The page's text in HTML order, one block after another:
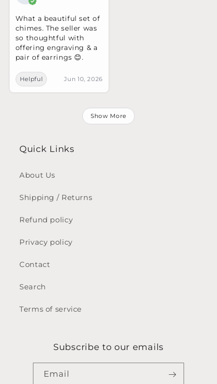
What a beautiful set of
chimes. The seller was
so thoughtful with
offering engraving & a
pair of earrings 😊.
Helpful Jun 10, 2026
Show More
Quick Links
About Us
Shipping / Returns
Refund policy
Privacy policy
Contact
Search
Terms of service
Subscribe to our emails
Email